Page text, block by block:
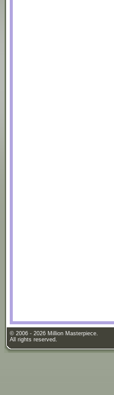
© 2006 - 2026 Million Masterpiece.
All rights reserved.